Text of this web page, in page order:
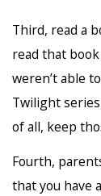
Third, read a
read that
weren’t able
Twilight
of all, keep
Fourth,
that you have